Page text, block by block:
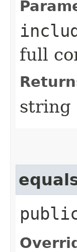
full
string